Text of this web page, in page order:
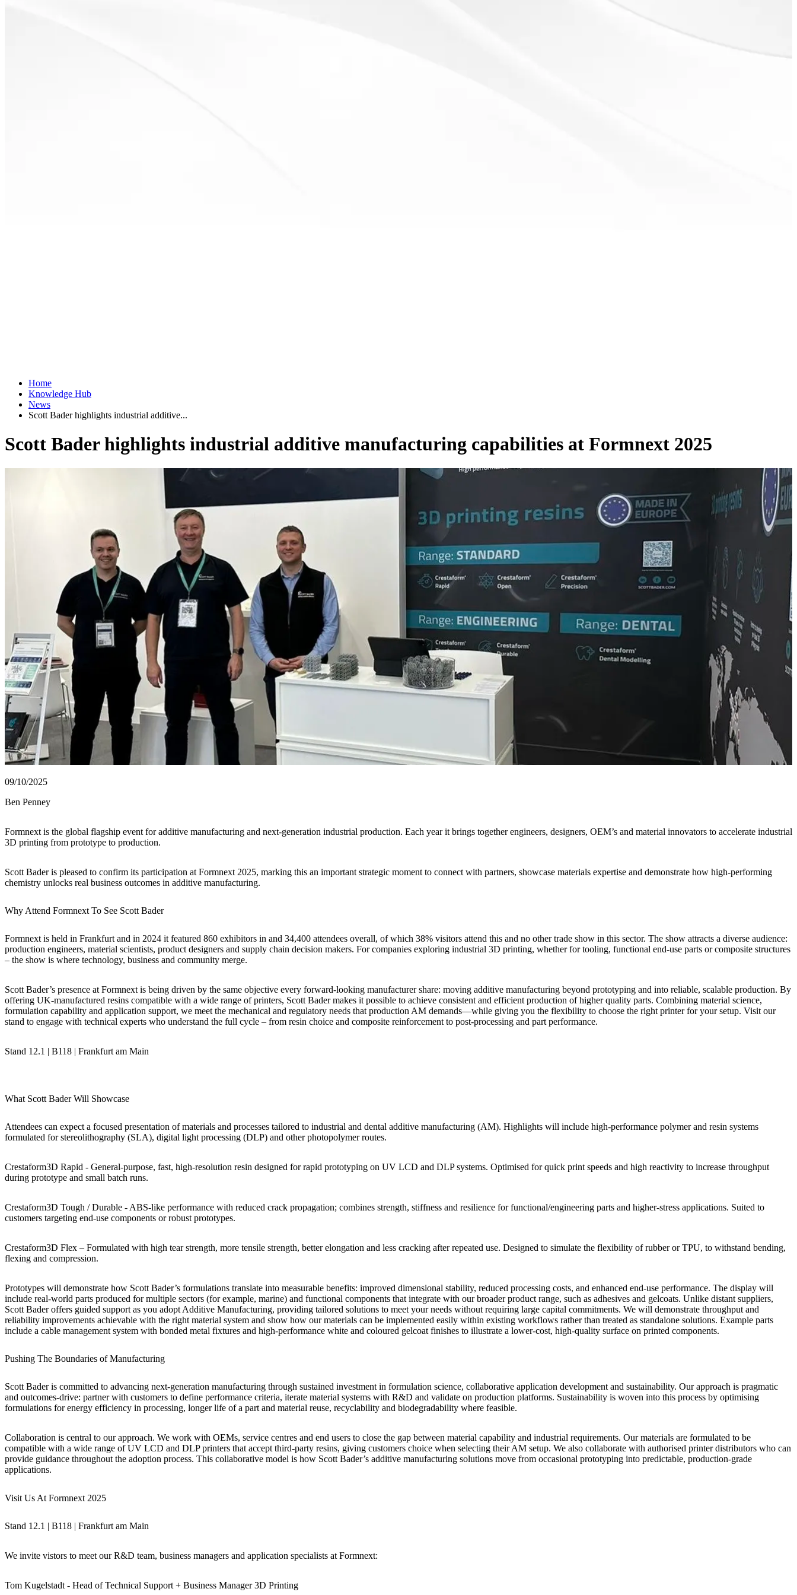
Home
Knowledge Hub
News
Scott Bader highlights industrial additive...
Scott Bader highlights industrial additive manufacturing capabilities at Formnext 2025
09/10/2025
Ben Penney
Formnext is the global flagship event for additive manufacturing and next-generation industrial production. Each year it brings together engineers, designers, OEM’s and material innovators to accelerate industrial
3D printing from prototype to production.
Scott Bader is pleased to confirm its participation at Formnext 2025, marking this an important strategic moment to connect with partners, showcase materials expertise and demonstrate how high-performing
chemistry unlocks real business outcomes in additive manufacturing.
Why Attend Formnext To See Scott Bader
Formnext is held in Frankfurt and in 2024 it featured 860 exhibitors in and 34,400 attendees overall, of which 38% visitors attend this and no other trade show in this sector. The show attracts a diverse audience:
production engineers, material scientists, product designers and supply chain decision makers. For companies exploring industrial 3D printing, whether for tooling, functional end-use parts or composite structures
– the show is where technology, business and community merge.
Scott Bader’s presence at Formnext is being driven by the same objective every forward-looking manufacturer share: moving additive manufacturing beyond prototyping and into reliable, scalable production. By
offering UK-manufactured resins compatible with a wide range of printers, Scott Bader makes it possible to achieve consistent and efficient production of higher quality parts. Combining material science,
formulation capability and application support, we meet the mechanical and regulatory needs that production AM demands—while giving you the flexibility to choose the right printer for your setup. Visit our
stand to engage with technical experts who understand the full cycle – from resin choice and composite reinforcement to post-processing and part performance.
Stand 12.1 | B118 | Frankfurt am Main
What Scott Bader Will Showcase
Attendees can expect a focused presentation of materials and processes tailored to industrial and dental additive manufacturing (AM). Highlights will include high-performance polymer and resin systems
formulated for stereolithography (SLA), digital light processing (DLP) and other photopolymer routes.
Crestaform3D Rapid - General-purpose, fast, high-resolution resin designed for rapid prototyping on UV LCD and DLP systems. Optimised for quick print speeds and high reactivity to increase throughput
during prototype and small batch runs.
Crestaform3D Tough / Durable - ABS-like performance with reduced crack propagation; combines strength, stiffness and resilience for functional/engineering parts and higher-stress applications. Suited to
customers targeting end-use components or robust prototypes.
Crestaform3D Flex – Formulated with high tear strength, more tensile strength, better elongation and less cracking after repeated use. Designed to simulate the flexibility of rubber or TPU, to withstand bending,
flexing and compression.
Prototypes will demonstrate how Scott Bader’s formulations translate into measurable benefits: improved dimensional stability, reduced processing costs, and enhanced end-use performance. The display will
include real-world parts produced for multiple sectors (for example, marine) and functional components that integrate with our broader product range, such as adhesives and gelcoats. Unlike distant suppliers,
Scott Bader offers guided support as you adopt Additive Manufacturing, providing tailored solutions to meet your needs without requiring large capital commitments. We will demonstrate throughput and
reliability improvements achievable with the right material system and show how our materials can be implemented easily within existing workflows rather than treated as standalone solutions. Example parts
include a cable management system with bonded metal fixtures and high-performance white and coloured gelcoat finishes to illustrate a lower-cost, high-quality surface on printed components.
Pushing The Boundaries of Manufacturing
Scott Bader is committed to advancing next-generation manufacturing through sustained investment in formulation science, collaborative application development and sustainability. Our approach is pragmatic
and outcomes-drive: partner with customers to define performance criteria, iterate material systems with R&D and validate on production platforms. Sustainability is woven into this process by optimising
formulations for energy efficiency in processing, longer life of a part and material reuse, recyclability and biodegradability where feasible.
Collaboration is central to our approach. We work with OEMs, service centres and end users to close the gap between material capability and industrial requirements. Our materials are formulated to be
compatible with a wide range of UV LCD and DLP printers that accept third-party resins, giving customers choice when selecting their AM setup. We also collaborate with authorised printer distributors who can
provide guidance throughout the adoption process. This collaborative model is how Scott Bader’s additive manufacturing solutions move from occasional prototyping into predictable, production-grade
applications.
Visit Us At Formnext 2025
Stand 12.1 | B118 | Frankfurt am Main
We invite vistors to meet our R&D team, business managers and application specialists at Formnext:
Tom Kugelstadt - Head of Technical Support + Business Manager 3D Printing